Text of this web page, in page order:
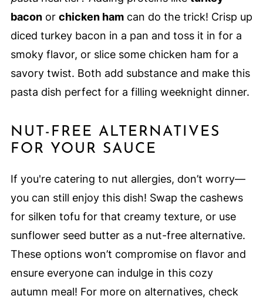
baconor chicken hamcan do the trick! Crisp up
diced turkey bacon in a pan and toss it in for a
smoky flavor, or slice some chicken ham for a
savory twist. Both add substance and make this
pasta dish perfect for a filling weeknight dinner.
NUT-FREE ALTERNATIVES
FOR YOUR SAUCE
If you're catering to nut allergies, don’t worry—
you can still enjoy this dish! Swap the cashews
for silken tofu for that creamy texture, or use
sunflower seed butter as a nut-free alternative.
These options won’t compromise on flavor and
ensure everyone can indulge in this cozy
autumn meal! For more on alternatives, check